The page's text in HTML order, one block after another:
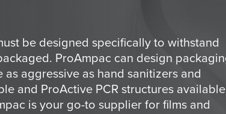
be designed specifically to withstand
ProAmpac can design
aggressive as hand sanitizers and
and ProActive PCR structures
is your go-to supplier for films and